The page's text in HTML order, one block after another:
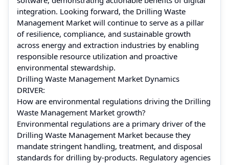
integration. Looking forward, the Drilling Waste
Management Market will continue to serve as a pillar
of resilience, compliance, and sustainable growth
across energy and extraction industries by enabling
responsible resource utilization and proactive
environmental stewardship.
Drilling Waste Management Market Dynamics
DRIVER:
How are environmental regulations driving the Drilling
Waste Management Market growth?
Environmental regulations are a primary driver of the
Drilling Waste Management Market because they
mandate stringent handling, treatment, and disposal
standards for drilling by‑products. Regulatory agencies